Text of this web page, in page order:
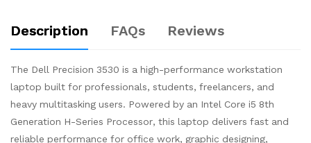
Description FAQs Reviews
The Dell Precision 3530 is a high-performance workstation
laptop built for professionals, students, freelancers, and
heavy multitasking users. Powered by an Intel Core i5 8th
Generation H-Series Processor, this laptop delivers fast and
reliable performance for office work, graphic designing,